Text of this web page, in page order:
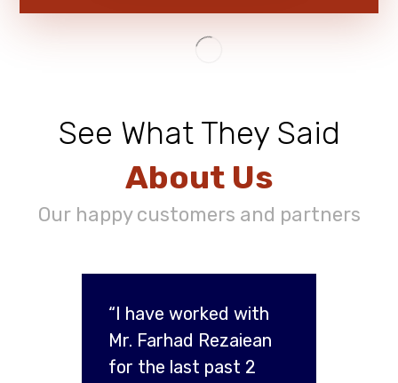
See What They Said
About Us
Our happy customers and partners
“I have worked with
Mr. Farhad Rezaiean
for the last past 2